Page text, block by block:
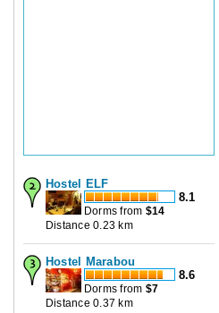
Hostel ELF
8.1
Dorms from $14
Distance 0.23 km
Hostel Marabou
8.6
Dorms from $7
Distance 0.37 km